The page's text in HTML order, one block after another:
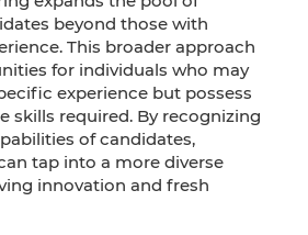
beyond those with
This broader approach
for individuals who may
experience but possess
skills required. By recognizing
of candidates,
tap into a more diverse
innovation and fresh